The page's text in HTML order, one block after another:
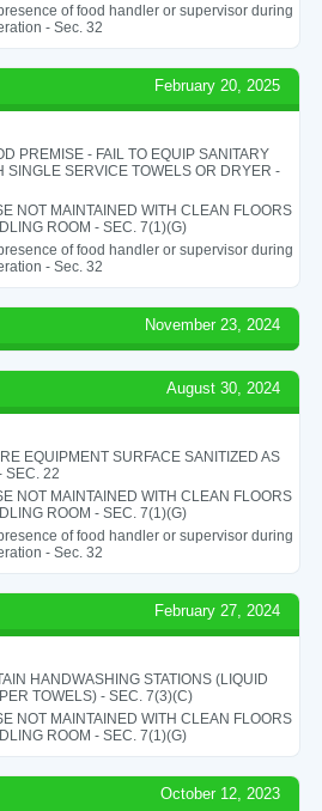
of food handler or supervisor during
- Sec. 32
February 20, 2025
PREMISE - FAIL TO EQUIP SANITARY
SINGLE SERVICE TOWELS OR DRYER -
NOT MAINTAINED WITH CLEAN FLOORS
ROOM - SEC. 7(1)(G)
of food handler or supervisor during
- Sec. 32
November 23, 2024
August 30, 2024
EQUIPMENT SURFACE SANITIZED AS
SEC. 22
NOT MAINTAINED WITH CLEAN FLOORS
ROOM - SEC. 7(1)(G)
of food handler or supervisor during
- Sec. 32
February 27, 2024
HANDWASHING STATIONS (LIQUID
TOWELS) - SEC. 7(3)(C)
NOT MAINTAINED WITH CLEAN FLOORS
ROOM - SEC. 7(1)(G)
October 12, 2023